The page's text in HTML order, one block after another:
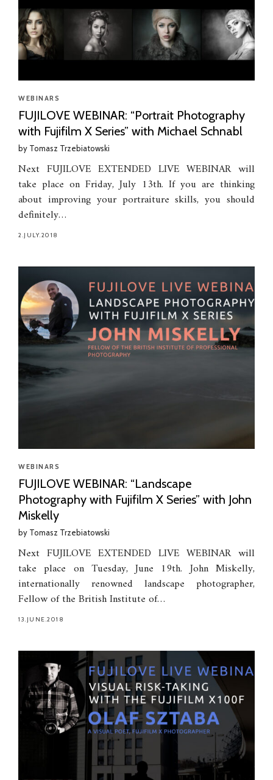
WEBINARS
FUJILOVE WEBINAR: “Portrait Photography
with Fujifilm X Series” with Michael Schnabl
by Tomasz Trzebiatowski
Next FUJILOVE EXTENDED LIVE WEBINAR will
take place on Friday, July 13th. If you are thinking
about improving your portraiture skills, you should
definitely…
2.JULY.2018
WEBINARS
FUJILOVE WEBINAR: “Landscape
Photography with Fujifilm X Series” with John
Miskelly
by Tomasz Trzebiatowski
Next FUJILOVE EXTENDED LIVE WEBINAR will
take place on Tuesday, June 19th. John Miskelly,
internationally renowned landscape photographer,
Fellow of the British Institute of…
13.JUNE.2018